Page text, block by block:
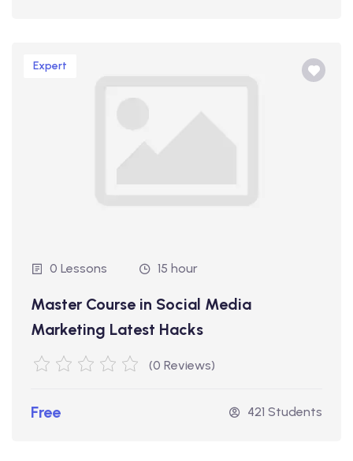
Expert
0 Lessons 15 hour
Master Course in Social Media
Marketing Latest Hacks
(0 Reviews)
Free 421 Students